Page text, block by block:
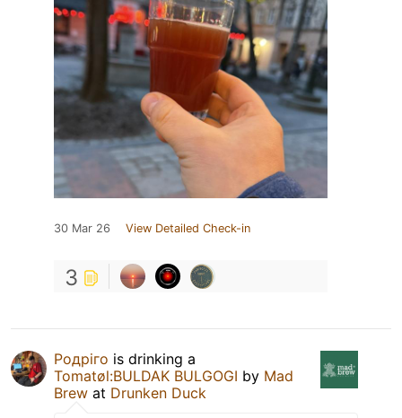
30 Mar 26 View Detailed Check-in
3
Родріго is drinking a
Tomatøl:BULDAK BULGOGI by Mad
Brew at Drunken Duck